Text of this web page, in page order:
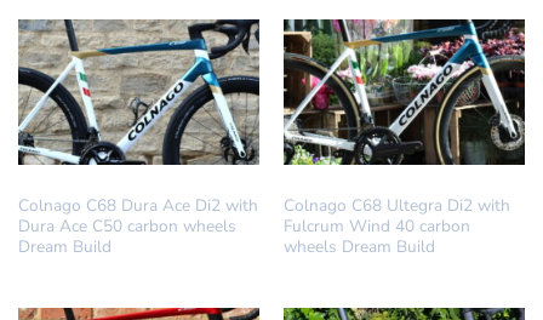
Colnago C68 Dura Ace Di2 with
Dura Ace C50 carbon wheels
Dream Build
Colnago C68 Ultegra Di2 with
Fulcrum Wind 40 carbon
wheels Dream Build